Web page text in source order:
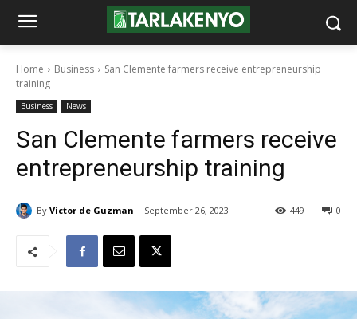
Home Business
San Clemente farmers receive entrepreneurship
training
Business News
San Clemente farmers receive
entrepreneurship training
By Victor de Guzman September 26, 2023 0
449